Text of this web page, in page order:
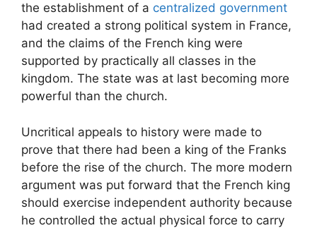
the establishment of a centralized government
had created a strong political system in France,
and the claims of the French king were
supported by practically all classes in the
kingdom. The state was at last becoming more
powerful than the church.
Uncritical appeals to history were made to
prove that there had been a king of the Franks
before the rise of the church. The more modern
argument was put forward that the French king
should exercise independent authority because
he controlled the actual physical force to carry